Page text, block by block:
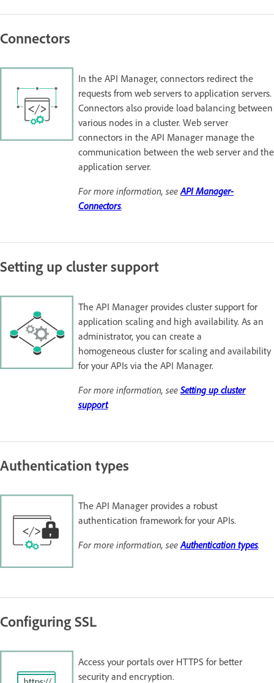
Connectors
In the API Manager, connectors redirect the
requests from web servers to application servers.
Connectors also provide load balancing between
various nodes in a cluster. Web server
connectors in the API Manager manage the
communication between the web server and the
application server.
For more information, see API Manager-
Connectors.
Setting up cluster support
The API Manager provides cluster support for
application scaling and high availability. As an
administrator, you can create a
homogeneous cluster for scaling and availability
for your APIs via the API Manager.
For more information, see Setting up cluster
support.
Authentication types
The API Manager provides a robust
authentication framework for your APIs.
For more information, see Authentication types.
Configuring SSL
Access your portals over HTTPS for better
security and encryption.